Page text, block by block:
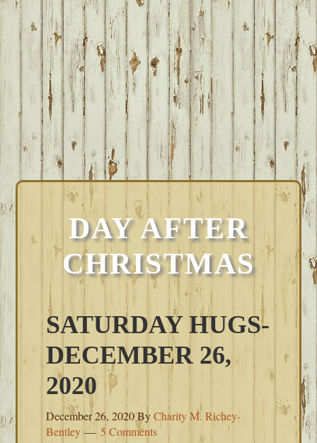
DAY AFTER
CHRISTMAS
SATURDAY HUGS-
DECEMBER 26,
2020
December 26, 2020ByCharity M. Richey-
Bentley
5 Comments